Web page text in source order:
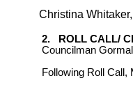
Christina
2.
ROLL CALL/
Councilman
Following Roll Call,